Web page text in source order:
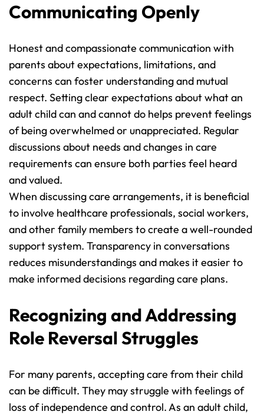
Communicating Openly
Honest and compassionate communication with
parents about expectations, limitations, and
concerns can foster understanding and mutual
respect. Setting clear expectations about what an
adult child can and cannot do helps prevent feelings
of being overwhelmed or unappreciated. Regular
discussions about needs and changes in care
requirements can ensure both parties feel heard
and valued.
When discussing care arrangements, it is beneficial
to involve healthcare professionals, social workers,
and other family members to create a well-rounded
support system. Transparency in conversations
reduces misunderstandings and makes it easier to
make informed decisions regarding care plans.
Recognizing and Addressing
Role Reversal Struggles
For many parents, accepting care from their child
can be difficult. They may struggle with feelings of
loss of independence and control. As an adult child,